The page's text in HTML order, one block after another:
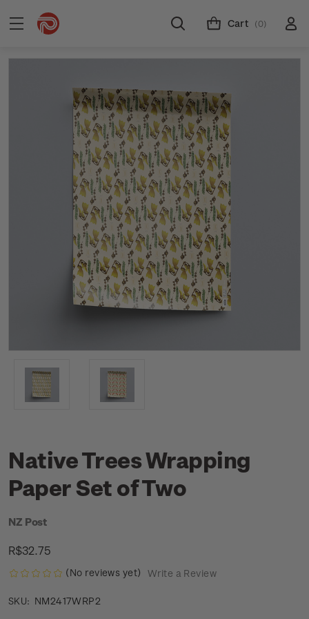
Cart (0)
Native Trees Wrapping
Paper Set of Two
NZ Post
R$32.75
(No reviews yet) Write a Review
SKU: NM2417WRP2